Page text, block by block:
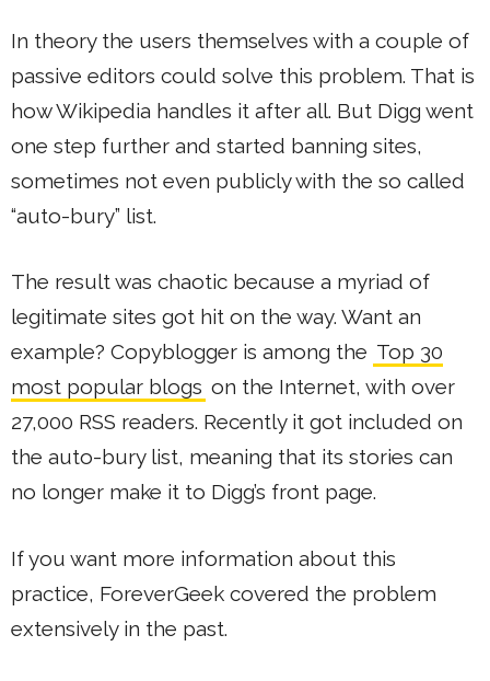
In theory the users themselves with a couple of
passive editors could solve this problem. That is
how Wikipedia handles it after all. But Digg went
one step further and started banning sites,
sometimes not even publicly with the so called
“auto-bury” list.
The result was chaotic because a myriad of
legitimate sites got hit on the way. Want an
example? Copyblogger is among the Top 30
most popular blogs on the Internet, with over
27,000 RSS readers. Recently it got included on
the auto-bury list, meaning that its stories can
no longer make it to Digg’s front page.
If you want more information about this
practice, ForeverGeek covered the problem
extensively in the past.